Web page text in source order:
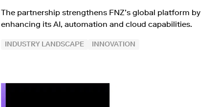
The partnership strengthens FNZ’s global platform by
enhancing its AI, automation and cloud capabilities.
INDUSTRY LANDSCAPE INNOVATION